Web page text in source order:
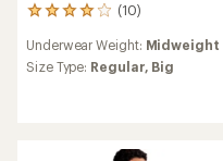
(10)
10
with
an
Underwear Weight: Midweight
Size Type: Regular, Big